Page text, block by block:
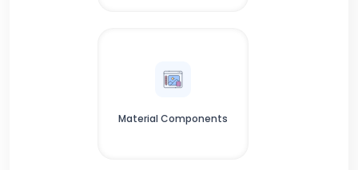
Material Components